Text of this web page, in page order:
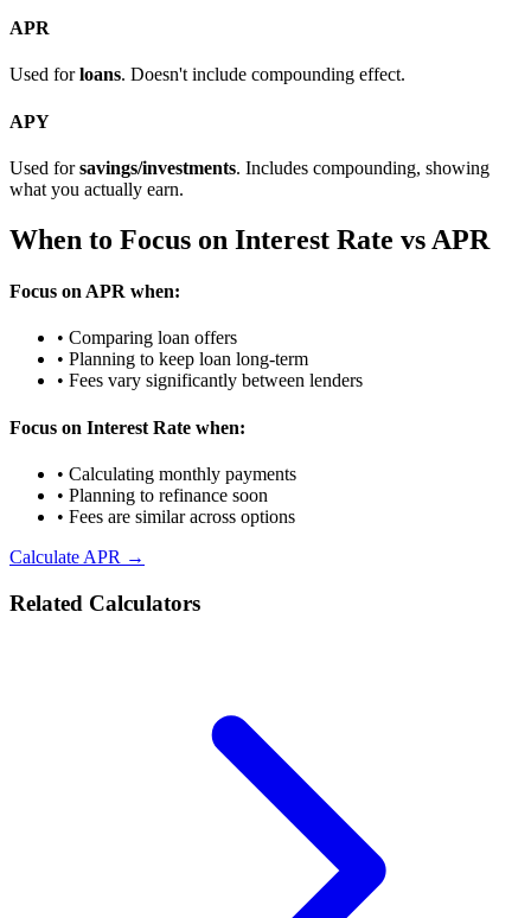
APR
Used forloans. Doesn't include compounding effect.
APY
Used forsavings/investments. Includes compounding, showing
what you actually earn.
When to Focus on Interest Rate vs APR
Focus on APR when:
• Comparing loan offers
• Planning to keep loan long-term
• Fees vary significantly between lenders
Focus on Interest Rate when:
• Calculating monthly payments
• Planning to refinance soon
• Fees are similar across options
Calculate APR →
Related Calculators